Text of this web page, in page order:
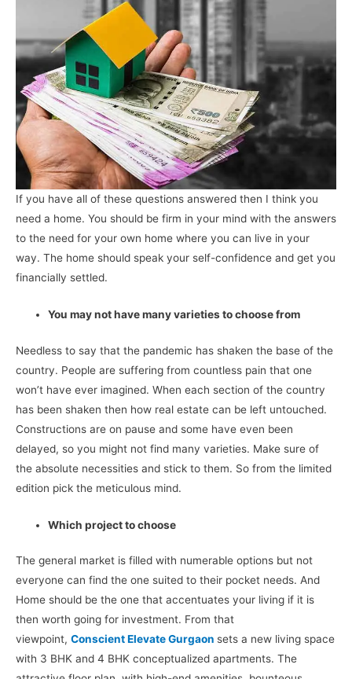
If you have all of these questions answered then I think you
need a home. You should be firm in your mind with the answers
to the need for your own home where you can live in your
way. The home should speak your self-confidence and get you
financially settled.
You may not have many varieties to choose from
Needless to say that the pandemic has shaken the base of the
country. People are suffering from countless pain that one
won’t have ever imagined. When each section of the country
has been shaken then how real estate can be left untouched.
Constructions are on pause and some have even been
delayed, so you might not find many varieties. Make sure of
the absolute necessities and stick to them. So from the limited
edition pick the meticulous mind.
Which project to choose
The general market is filled with numerable options but not
everyone can find the one suited to their pocket needs. And
Home should be the one that accentuates your living if it is
then worth going for investment. From that
viewpoint, Conscient Elevate Gurgaon sets a new living space
with 3 BHK and 4 BHK conceptualized apartments. The